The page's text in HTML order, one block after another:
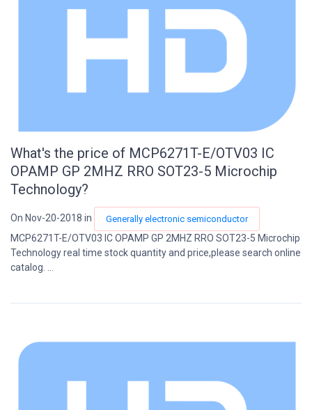
What's the price of MCP6271T-E/OTV03 IC
OPAMP GP 2MHZ RRO SOT23-5 Microchip
Technology?
On Nov-20-2018 in Generally electronic semiconductor
MCP6271T-E/OTV03 IC OPAMP GP 2MHZ RRO SOT23-5 Microchip
Technology real time stock quantity and price,please search online
catalog. ...